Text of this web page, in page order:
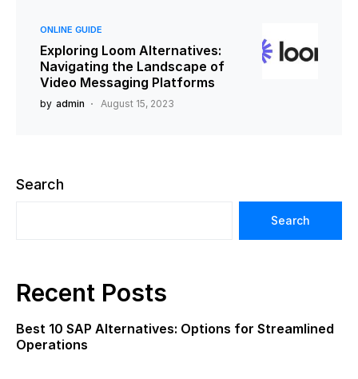
ONLINE GUIDE
Exploring Loom Alternatives:
Navigating the Landscape of
Video Messaging Platforms
by admin August 15, 2023
Search
Search
Recent Posts
Best 10 SAP Alternatives: Options for Streamlined
Operations